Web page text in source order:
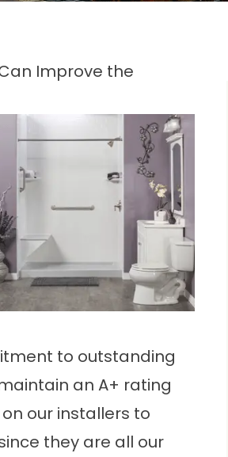
Improve the
to outstanding
an A+ rating
our installers to
they are all our